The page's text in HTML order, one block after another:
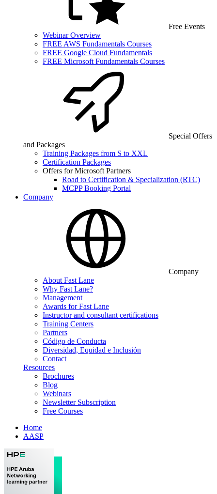
Free Events
Webinar Overview
FREE AWS Fundamentals Courses
FREE Google Cloud Fundamentals
FREE Microsoft Fundamentals Courses
Special Offers
and Packages
Training Packages from S to XXL
Certification Packages
Offers for Microsoft Partners
Road to Certification & Specialization (RTC)
MCPP Booking Portal
Company
Company
About Fast Lane
Why Fast Lane?
Management
Awards for Fast Lane
Instructor and consultant certifications
Training Centers
Partners
Código de Conducta
Diversidad, Equidad e Inclusión
Contact
Resources
Brochures
Blog
Webinars
Newsletter Subscription
Free Courses
Home
AASP